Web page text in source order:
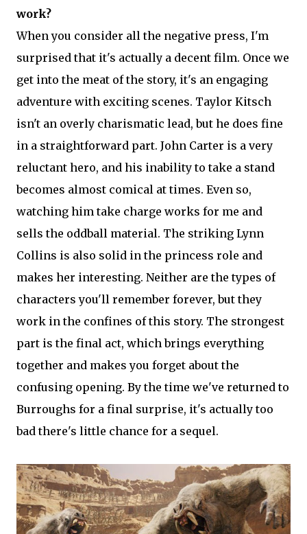
work?
When you consider all the negative press, I'm
surprised that it's actually a decent film. Once we
get into the meat of the story, it's an engaging
adventure with exciting scenes. Taylor Kitsch
isn't an overly charismatic lead, but he does fine
in a straightforward part. John Carter is a very
reluctant hero, and his inability to take a stand
becomes almost comical at times. Even so,
watching him take charge works for me and
sells the oddball material. The striking Lynn
Collins is also solid in the princess role and
makes her interesting. Neither are the types of
characters you'll remember forever, but they
work in the confines of this story. The strongest
part is the final act, which brings everything
together and makes you forget about the
confusing opening. By the time we've returned to
Burroughs for a final surprise, it's actually too
bad there's little chance for a sequel.